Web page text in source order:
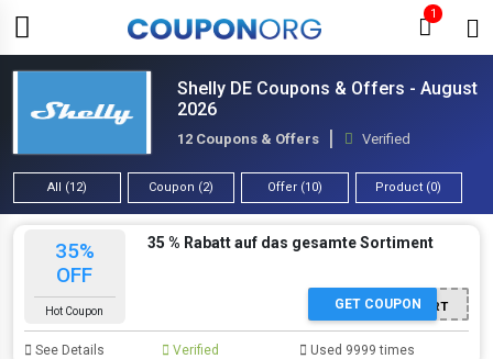
1
Shelly DE Coupons & Offers - August
2026
12 Coupons & Offers Verified
All (12) Coupon (2) Offer (10) Product (0)
35%
OFF
Hot Coupon
35 % Rabatt auf das gesamte Sortiment
ANGEBOT AKTIVIERT
GET COUPON
See Details Verified Used 9999 times